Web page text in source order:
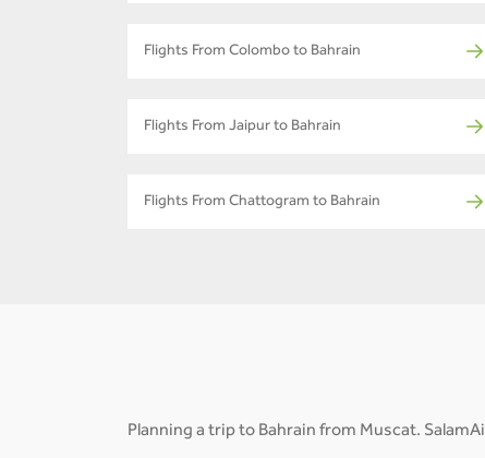
Flights From Colombo to Bahrain
Flights From Jaipur to Bahrain
Flights From Chattogram to Bahrain
Planning a trip to Bahrain from Muscat.